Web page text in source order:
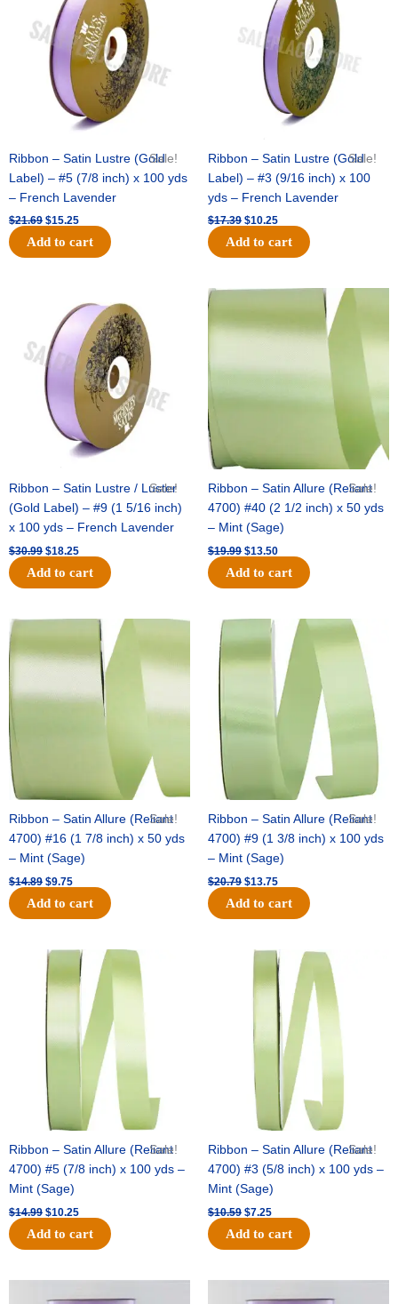
Sale!
Ribbon – Satin Lustre (Gold
Label) – #5 (7/8 inch) x 100 yds
– French Lavender
$21.69
$21.69.
$15.25
$15.25.
Add to cart
Sale!
Ribbon – Satin Lustre (Gold
Label) – #3 (9/16 inch) x 100
yds – French Lavender
$17.39
$17.39.
$10.25
$10.25.
Add to cart
Sale!
Ribbon – Satin Lustre / Luster
(Gold Label) – #9 (1 5/16 inch)
x 100 yds – French Lavender
$30.99
price
was:
$30.99.
$18.25
price
$18.25.
Add to cart
Sale!
Ribbon – Satin Allure (Reliant
4700) #40 (2 1/2 inch) x 50 yds
– Mint (Sage)
$19.99
Original
was:
$19.99.
$13.50
$13.50.
Add to cart
Sale!
Ribbon – Satin Allure (Reliant
4700) #16 (1 7/8 inch) x 50 yds
– Mint (Sage)
$14.89
was:
$14.89.
$9.75
Current
is:
$9.75.
Add to cart
Sale!
Ribbon – Satin Allure (Reliant
4700) #9 (1 3/8 inch) x 100 yds
– Mint (Sage)
$20.79
Original
price
$20.79.
$13.75
Current
price
$13.75.
Add to cart
Sale!
Ribbon – Satin Allure (Reliant
4700) #5 (7/8 inch) x 100 yds –
Mint (Sage)
$14.99
Original
price
was:
$14.99.
$10.25
Current
price
is:
$10.25.
Add to cart
Sale!
Ribbon – Satin Allure (Reliant
4700) #3 (5/8 inch) x 100 yds –
Mint (Sage)
$10.59
Original
was:
$10.59.
$7.25
Current
price
is:
$7.25.
Add to cart
price
price
price
price